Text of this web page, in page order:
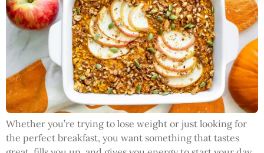
Whether you’re trying to lose weight or just looking for
the perfect breakfast, you want something that tastes